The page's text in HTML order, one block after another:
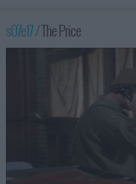
s07e17 /The Price